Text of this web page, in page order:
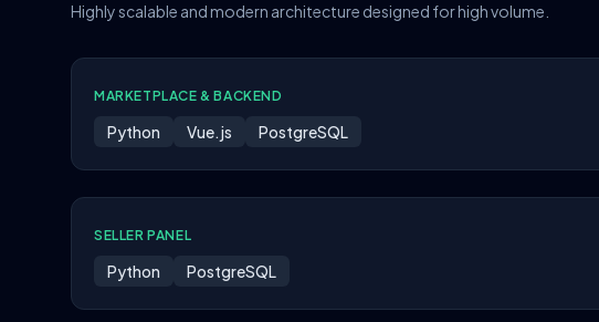
Highly scalable and modern architecture designed for high volume.
MARKETPLACE & BACKEND
Python Vue.js PostgreSQL
SELLER PANEL
Python PostgreSQL